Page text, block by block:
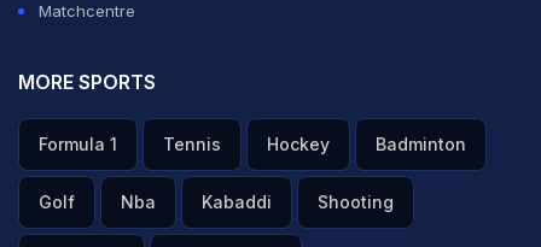
Matchcentre
MORE SPORTS
Formula 1 Tennis Hockey Badminton
Golf Nba Kabaddi Shooting